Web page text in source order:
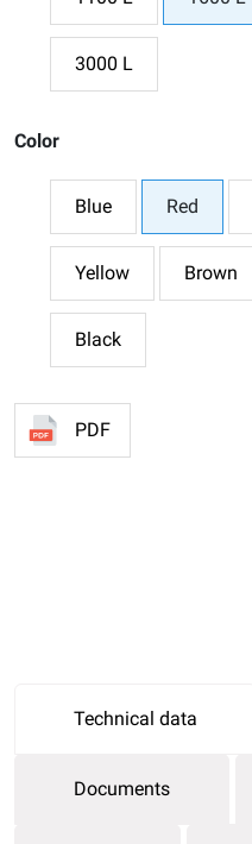
3000 L
Color
Blue Red
Yellow Brown
Black
PDF
Technical data
Documents